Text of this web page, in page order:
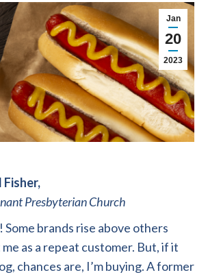
Jan
20
2023
Presbyterian Church
Some brands rise above others
as a repeat customer. But, if it
chances are, I’m buying. A former